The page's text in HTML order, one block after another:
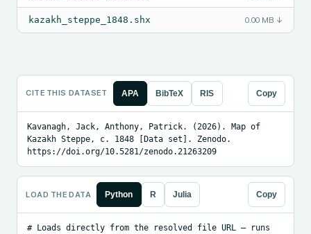
kazakh_steppe_1848.shx 0.00 MB ↓
CITE THIS DATASET APA BibTeX RIS Copy
Kavanagh, Jack, Anthony, Patrick. (2026). Map of
Kazakh Steppe, c. 1848 [Data set]. Zenodo.
https://doi.org/10.5281/zenodo.21263209
LOAD THE DATA Python R Julia Copy
# Loads directly from the resolved file URL — runs